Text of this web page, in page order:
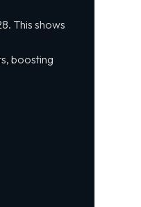
This shows
boosting